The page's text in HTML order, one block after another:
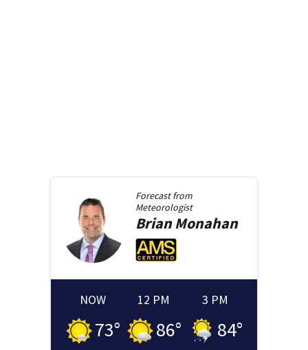
Forecast from
Meteorologist
BrianMonahan
NOW
73°
12 PM
86°
3 PM
84°